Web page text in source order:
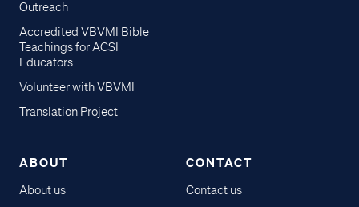
Outreach
Accredited VBVMI Bible
Teachings for ACSI
Educators
Volunteer with VBVMI
Translation Project
ABOUT
About us
CONTACT
Contact us